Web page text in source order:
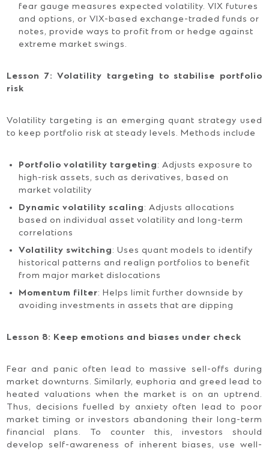
fear gauge measures expected volatility. VIX futures
and options, or VIX-based exchange-traded funds or
notes, provide ways to profit from or hedge against
extreme market swings.
Lesson 7: Volatility targeting to stabilise portfolio
risk
Volatility targeting is an emerging quant strategy used
to keep portfolio risk at steady levels. Methods include
Portfolio volatility targeting: Adjusts exposure to
high-risk assets, such as derivatives, based on
market volatility
Dynamic volatility scaling: Adjusts allocations
based on individual asset volatility and long-term
correlations
Volatility switching: Uses quant models to identify
historical patterns and realign portfolios to benefit
from major market dislocations
Momentum filter: Helps limit further downside by
avoiding investments in assets that are dipping
Lesson 8: Keep emotions and biases under check
Fear and panic often lead to massive sell-offs during
market downturns. Similarly, euphoria and greed lead to
heated valuations when the market is on an uptrend.
Thus, decisions fuelled by anxiety often lead to poor
market timing or investors abandoning their long-term
financial plans. To counter this, investors should
develop self-awareness of inherent biases, use well-